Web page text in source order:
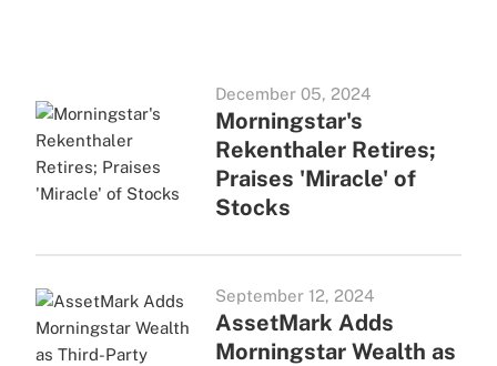
December 05, 2024
Morningstar's
Rekenthaler Retires;
Praises 'Miracle' of
Stocks
September 12, 2024
AssetMark Adds
Morningstar Wealth as